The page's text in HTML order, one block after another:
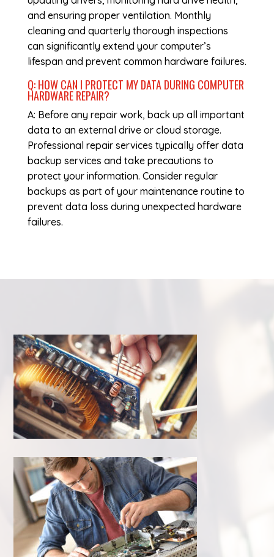
and ensuring proper ventilation. Monthly
cleaning and quarterly thorough inspections
can significantly extend your computer’s
lifespan and prevent common hardware failures.
Q: HOW CAN I PROTECT MY DATA DURING COMPUTER
HARDWARE REPAIR?
A: Before any repair work, back up all important
data to an external drive or cloud storage.
Professional repair services typically offer data
backup services and take precautions to
protect your information. Consider regular
backups as part of your maintenance routine to
prevent data loss during unexpected hardware
failures.